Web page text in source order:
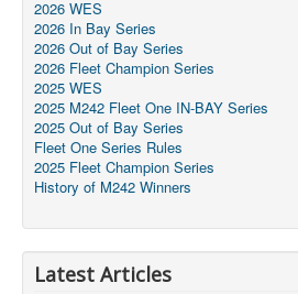
2026 WES
2026 In Bay Series
2026 Out of Bay Series
2026 Fleet Champion Series
2025 WES
2025 M242 Fleet One IN-BAY Series
2025 Out of Bay Series
Fleet One Series Rules
2025 Fleet Champion Series
History of M242 Winners
Latest Articles